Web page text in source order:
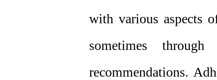
with various aspects
sometimes
recommendations.